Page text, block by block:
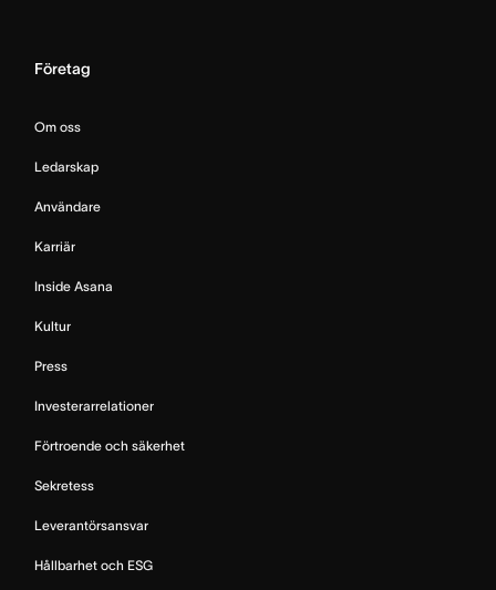
Företag
Om oss
Ledarskap
Användare
Karriär
Inside Asana
Kultur
Press
Investerarrelationer
Förtroende och säkerhet
Sekretess
Leverantörsansvar
Hållbarhet och ESG